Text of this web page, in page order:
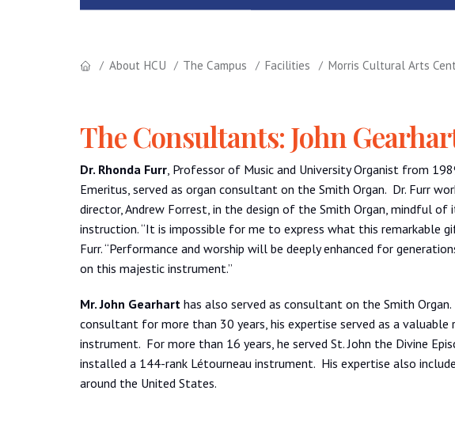
About HCU The Campus Facilities Morris Cultural Arts
The Consultants: John
Dr. RhondaFurr, Professor of Music and University Organist from
Emeritus, served as organ consultant on the Smith Organ. Dr. Furr
director, Andrew Forrest, in the design of the Smith Organ, mindful of
instruction. “It is impossible for me to express what this remarkable
Furr. “Performance and worship will be deeply enhanced for
on this majestic instrument.”
Mr. John Gearharthas also served as consultant on the Smith
consultant for more than 30 years, his expertise served as a
instrument. For more than 16 years, he served St. John the Divine
installed a 144-rank Létourneau instrument. His expertise also
around the United States.